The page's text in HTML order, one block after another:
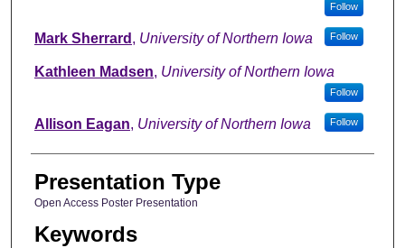
Follow
Mark Sherrard , University of Northern Iowa Follow
Kathleen Madsen, University of Northern Iowa
Follow
Allison Eagan, University of Northern Iowa Follow
Presentation Type
Open Access Poster Presentation
Keywords